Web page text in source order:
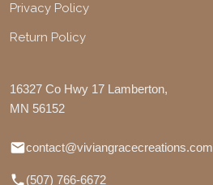
Privacy Policy
Return Policy
16327 Co Hwy 17 Lamberton,
MN 56152
contact@viviangracecreations.com
(507) 766-6672